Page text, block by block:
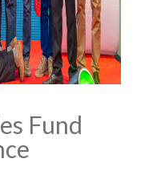
Fund